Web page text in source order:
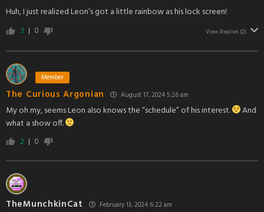
Huh, I just realized Leon’s got a little rainbow as his lock screen!
3
0 View Replies(2)
Member
The Curious Argonian August 17, 2024 5:26 am
My oh my, seems Leon also knows the “schedule” of his interest.
And
what a show off.
2
0
TheMunchkinCat February 13, 2024 6:22 am